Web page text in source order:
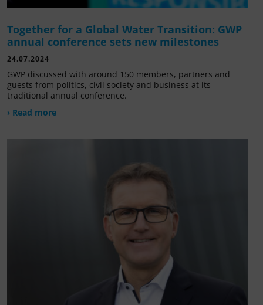
Together for a Global Water Transition: GWP
annual conference sets new milestones
24.07.2024
GWP discussed with around 150 members, partners and
guests from politics, civil society and business at its
traditional annual conference.
› Read more